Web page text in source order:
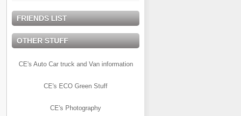
FRIENDS LIST
OTHER STUFF
CE's Auto Car truck and Van information
CE's ECO Green Stuff
CE's Photography